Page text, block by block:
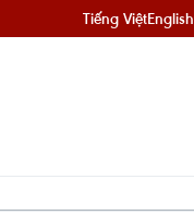
Tiếng ViệtEnglish